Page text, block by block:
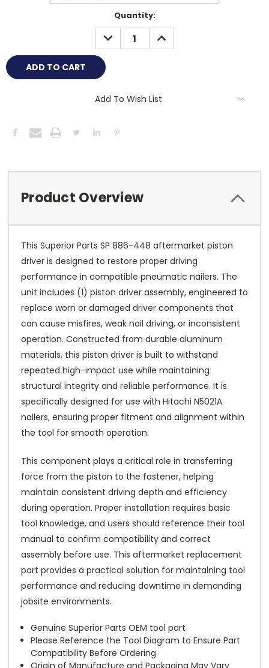
Quantity:
DECREASE
QUANTITY:
INCREASE
QUANTITY:
Add To Wish List
Product Overview
This Superior Parts SP 886-448 aftermarket piston
driver is designed to restore proper driving
performance in compatible pneumatic nailers. The
unit includes (1) piston driver assembly, engineered to
replace worn or damaged driver components that
can cause misfires, weak nail driving, or inconsistent
operation. Constructed from durable aluminum
materials, this piston driver is built to withstand
repeated high-impact use while maintaining
structural integrity and reliable performance. It is
specifically designed for use with Hitachi N5021A
nailers, ensuring proper fitment and alignment within
the tool for smooth operation.
This component plays a critical role in transferring
force from the piston to the fastener, helping
maintain consistent driving depth and efficiency
during operation. Proper installation requires basic
tool knowledge, and users should reference their tool
manual to confirm compatibility and correct
assembly before use. This aftermarket replacement
part provides a practical solution for maintaining tool
performance and reducing downtime in demanding
jobsite environments.
Genuine Superior Parts OEM tool part
Please Reference the Tool Diagram to Ensure Part
Compatibility Before Ordering
Origin of Manufacture and Packaging May Vary